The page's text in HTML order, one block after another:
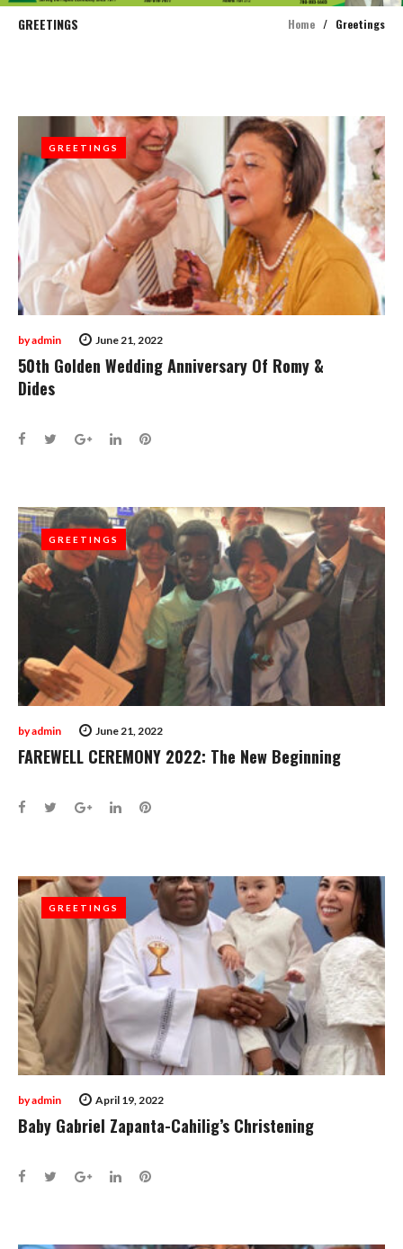
GREETINGS Home / Greetings
Greetings
GREETINGS
June 21, 2022
byadmin
GREETINGS
50th Golden Wedding Anniversary Of Romy &
Dides
Facebook
TwitterGoogle+
LinkedInPinterest
GREETINGS
June 21, 2022
byadmin
GREETINGS
FAREWELL CEREMONY 2022: The New Beginning
Facebook
TwitterGoogle+
LinkedInPinterest
GREETINGS
April 19, 2022
byadmin
GREETINGS
Baby Gabriel Zapanta-Cahilig’s Christening
Facebook
TwitterGoogle+
LinkedInPinterest